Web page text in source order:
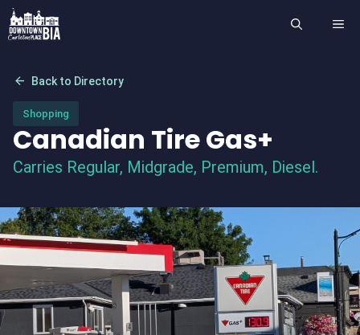
Skip
to
arrow_back Back to Directory
Shopping
Canadian Tire Gas+
Carries Regular, Midgrade, Premium, Diesel.